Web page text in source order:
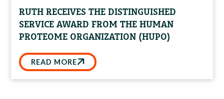
RUTH RECEIVES THE DISTINGUISHED
SERVICE AWARD FROM THE HUMAN
PROTEOME ORGANIZATION (HUPO)
READ MORE